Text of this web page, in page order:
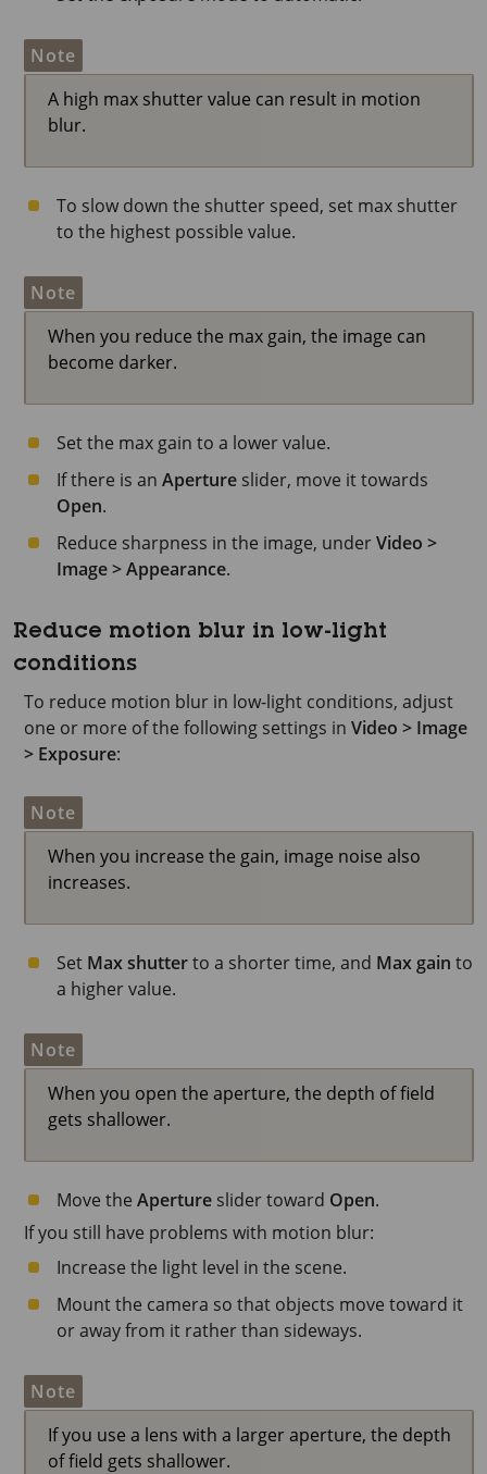
Note
A high max shutter value can result in motion
blur.
To slow down the shutter speed, set max shutter
to the highest possible value.
Note
When you reduce the max gain, the image can
become darker.
Set the max gain to a lower value.
If there is an Aperture slider, move it towards
Open.
Reduce sharpness in the image, underVideo >
Image > Appearance.
Reduce motion blur in low-light
conditions
To reduce motion blur in low-light conditions, adjust
one or more of the following settings in Video > Image
> Exposure:
Note
When you increase the gain, image noise also
increases.
Set Max shutterto a shorter time, and Max gain to
a higher value.
Note
When you open the aperture, the depth of field
gets shallower.
Move the Aperture slider toward Open.
If you still have problems with motion blur:
Increase the light level in the scene.
Mount the camera so that objects move toward it
or away from it rather than sideways.
Note
If you use a lens with a larger aperture, the depth
of field gets shallower.